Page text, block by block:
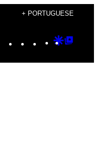
+ PORTUGUESE
Instagram
TikTok
YouTube
Google